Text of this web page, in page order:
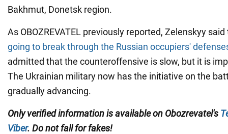
Bakhmut, Donetsk region.
As OBOZREVATEL previously reported, Zelenskyy
going to break through the Russian occupiers'
admitted that the counteroffensive is slow, but it is
The Ukrainian military now has the initiative on the
gradually advancing.
Only verified information is available on Obozrevatel's
Viber. Do not fall for fakes!